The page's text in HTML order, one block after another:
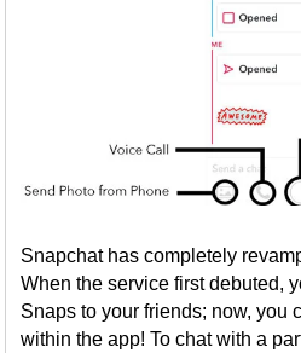
Snapchat has completely
When the service first debuted,
Snaps to your friends; now, you
within the app! To chat with a